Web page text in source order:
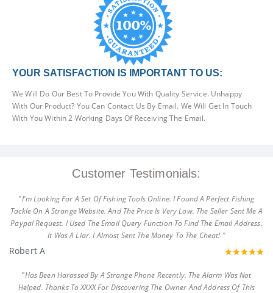
YOUR SATISFACTION IS IMPORTANT TO US:
We Will Do Our Best To Provide You With Quality Service. Unhappy
With Our Product? You Can Contact Us By Email. We Will Get In Touch
With You Within 2 Working Days Of Receiving The Email.
Customer Testimonials:
"I'm Looking For A Set Of Fishing Tools Online. I Found A Perfect Fishing
Tackle On A Strange Website. And The Price Is Very Low. The Seller Sent Me A
Paypal Request. I Used The Email Query Function To Find The Email Address.
It Was A Liar. I Almost Sent The Money To The Cheat! "
Robert A
"Has Been Harassed By A Strange Phone Recently. The Alarm Was Not
Helped. Thanks To XXXX For Discovering The Owner And Address Of This